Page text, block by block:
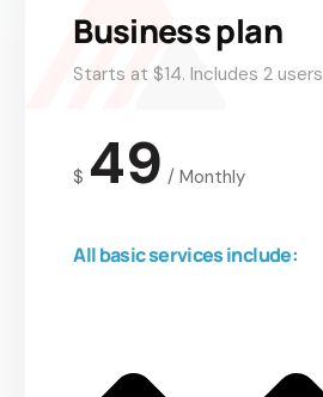
Business plan
Starts at $14. Includes 2 users
$ 49 / Monthly
All basic services include: